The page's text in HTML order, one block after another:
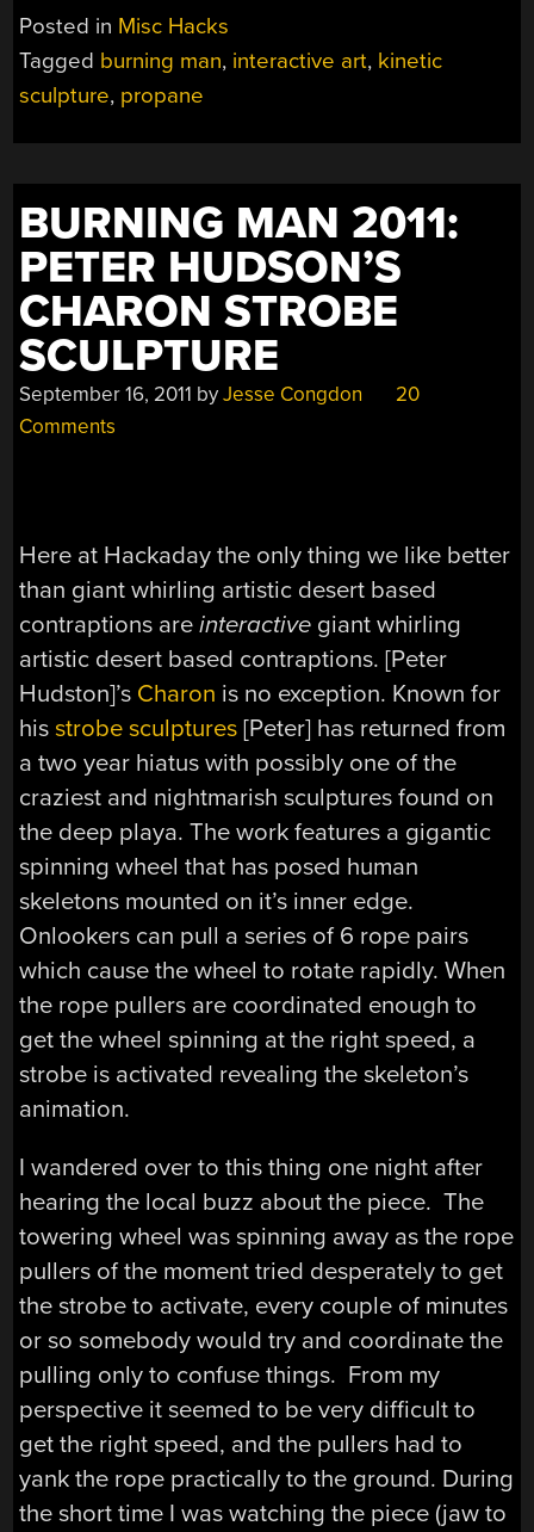
SCHARDT’S
Posted in Misc Hacks
Tagged burning man, interactive art, kinetic
sculpture, propane
BURNING MAN 2011:
PETER HUDSON’S
CHARON STROBE
SCULPTURE
September 16, 2011 byJesse Congdon
20
Comments
Here at Hackaday the only thing we like better
than giant whirling artistic desert based
contraptions areinteractive giant whirling
artistic desert based contraptions. [Peter
Hudston]’s Charon is no exception. Known for
hisstrobe sculptures [Peter] has returned from
a two year hiatus with possibly one of the
craziest and nightmarish sculptures found on
the deep playa. The work features a gigantic
spinning wheel that has posed human
skeletons mounted on it’s inner edge.
Onlookers can pull a series of 6 rope pairs
which cause the wheel to rotate rapidly. When
the rope pullers are coordinated enough to
get the wheel spinning at the right speed, a
strobe is activated revealing the skeleton’s
animation.
I wandered over to this thing one night after
hearing the local buzz about the piece. The
towering wheel was spinning away as the rope
pullers of the moment tried desperately to get
the strobe to activate, every couple of minutes
or so somebody would try and coordinate the
pulling only to confuse things. From my
perspective it seemed to be very difficult to
get the right speed, and the pullers had to
yank the rope practically to the ground. During
the short time I was watching the piece (jaw to